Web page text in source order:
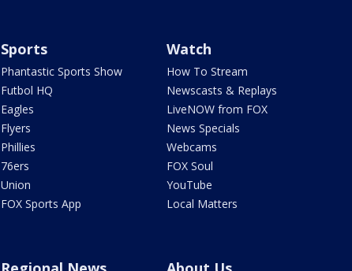
Sports
Phantastic Sports Show
Futbol HQ
Eagles
Flyers
Phillies
76ers
Union
FOX Sports App
Watch
How To Stream
Newscasts & Replays
LiveNOW from FOX
News Specials
Webcams
FOX Soul
YouTube
Local Matters